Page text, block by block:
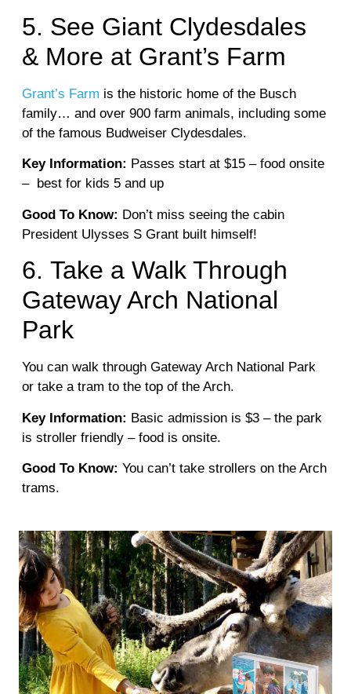
5. See Giant Clydesdales
& More at Grant’s Farm
Grant’s Farm is the historic home of the Busch
family… and over 900 farm animals, including some
of the famous Budweiser Clydesdales.
Key Information: Passes start at $15 – food onsite
– best for kids 5 and up
Good To Know: Don’t miss seeing the cabin
President Ulysses S Grant built himself!
6. Take a Walk Through
Gateway Arch National
Park
You can walk through Gateway Arch National Park
or take a tram to the top of the Arch.
Key Information: Basic admission is $3 – the park
is stroller friendly – food is onsite.
Good To Know: You can’t take strollers on the Arch
trams.